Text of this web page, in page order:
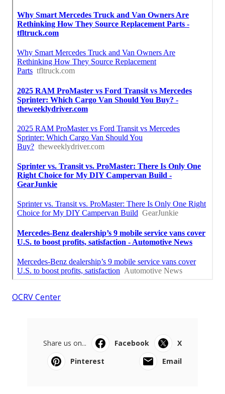
OCRV Center
Share us on... Facebook
X
Pinterest
Email